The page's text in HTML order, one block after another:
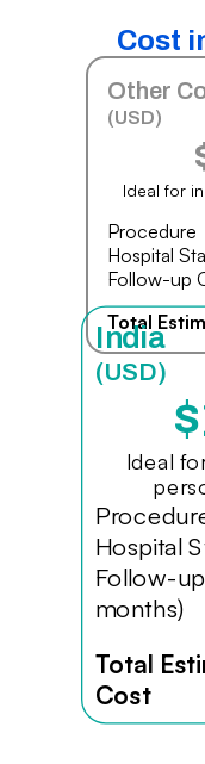
Cost
Other
(USD)
Ideal for
Procedure
Hospital
Follow-up
Total
India
(USD)
Ideal
Hospital
Follow-
months)
Total
Cost